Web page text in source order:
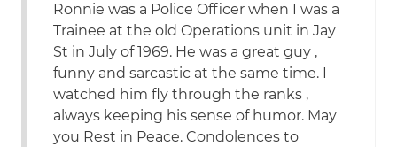
Ronnie was a Police Officer when I was a
Trainee at the old Operations unit in Jay
St in July of 1969. He was a great guy ,
funny and sarcastic at the same time. I
watched him fly through the ranks ,
always keeping his sense of humor. May
you Rest in Peace. Condolences to